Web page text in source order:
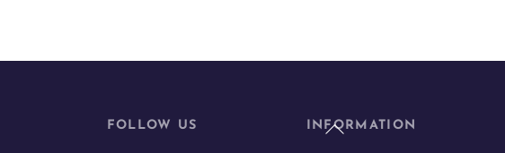
Back
FOLLOW US INFORMATION